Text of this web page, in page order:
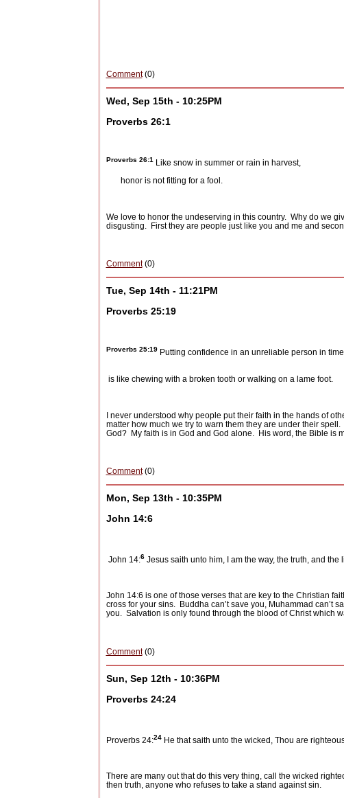
Comment(0)
Wed, Sep 15th - 10:25PM
Proverbs 26:1
Proverbs 26:1Like snow in summer or rain in harvest,
honor is not fitting for a fool.
We love to honor the undeserving in this country. Why do we
disgusting.
First they are people just like you and me and
Comment(0)
Tue, Sep 14th - 11:21PM
Proverbs 25:19
Proverbs 25:19Putting confidence in an unreliable person in
is like chewing with a broken tooth or walking on a lame foot.
I never understood why people put their faith in the hands of
matter how much we try to warn them they are under their spell.
God? My faith is in God and God alone. His word, the Bible is
Comment(0)
Mon, Sep 13th - 10:35PM
John 14:6
John 14:6 Jesus saith unto him, I am the way, the truth, and
John 14:6 is one of those verses that are key to the Christian
cross for your sins.
Buddha can’t save you, Muhammad can’t
you. Salvation is only found through the blood of Christ which
Comment(0)
Sun, Sep 12th - 10:36PM
Proverbs 24:24
Proverbs 24:24 He that saith unto the wicked, Thou are
There are many out that do this very thing, call the wicked
then truth, anyone who refuses to take a stand against sin.